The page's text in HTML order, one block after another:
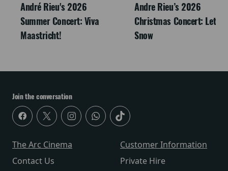
André Rieu's 2026
Summer Concert: Viva
Maastricht!
Andre Rieu’s 2026
Christmas Concert: Let It
Snow
Join the conversation
The Arc Cinema
Contact Us
Customer Information
Private Hire